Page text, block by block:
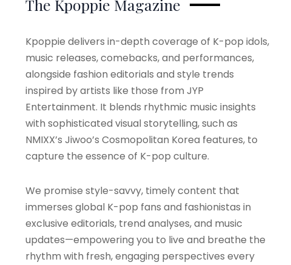
The Kpoppie Magazine
Kpoppie delivers in-depth coverage of K-pop idols,
music releases, comebacks, and performances,
alongside fashion editorials and style trends
inspired by artists like those from JYP
Entertainment. It blends rhythmic music insights
with sophisticated visual storytelling, such as
NMIXX’s Jiwoo’s Cosmopolitan Korea features, to
capture the essence of K-pop culture.
We promise style-savvy, timely content that
immerses global K-pop fans and fashionistas in
exclusive editorials, trend analyses, and music
updates—empowering you to live and breathe the
rhythm with fresh, engaging perspectives every